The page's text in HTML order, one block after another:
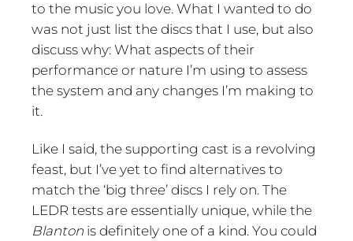
to the music you love. What I wanted to do
was not just list the discs that I use, but also
discuss why: What aspects of their
performance or nature I’m using to assess
the system and any changes I’m making to
it.
Like I said, the supporting cast is a revolving
feast, but I’ve yet to find alternatives to
match the ‘big three’ discs I rely on. The
LEDR tests are essentially unique, while the
Blanton is definitely one of a kind. You could